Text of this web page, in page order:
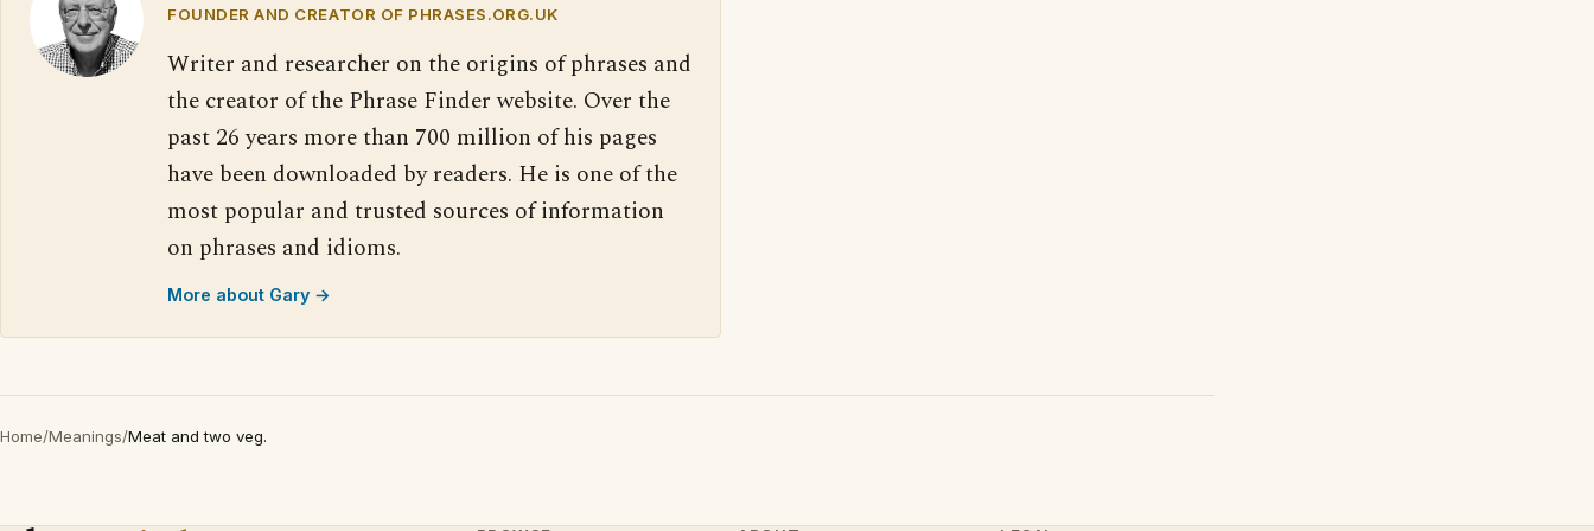
FOUNDER AND CREATOR OF PHRASES.ORG.UK
Writer and researcher on the origins of phrases and
the creator of the Phrase Finder website. Over the
past 26 years more than 700 million of his pages
have been downloaded by readers. He is one of the
most popular and trusted sources of information
on phrases and idioms.
More about Gary →
Home/Meanings/Meat and two veg.